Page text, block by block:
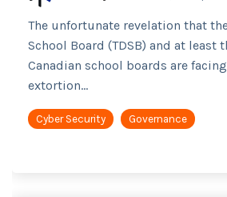
The unfortunate revelation that
School Board (TDSB) and at least
Canadian school boards are
extortion...
Cyber Security Governance